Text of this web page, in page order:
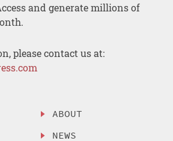
and generate millions of
please contact us at:
ABOUT
NEWS